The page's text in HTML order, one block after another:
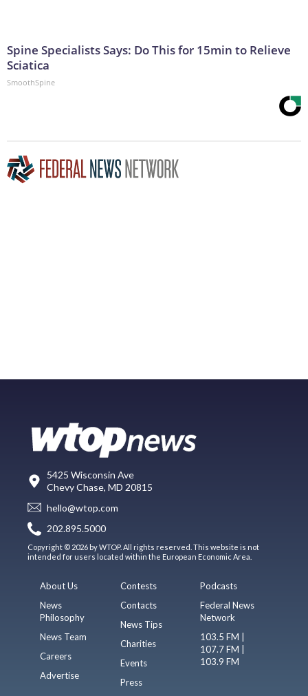
Spine Specialists Says: Do This for 15min to Relieve
Sciatica
SmoothSpine
5425 Wisconsin Ave
Chevy Chase, MD 20815
hello@wtop.com
202.895.5000
Copyright © 2026 by WTOP. All rights reserved. This website is not
intended for users located within the European Economic Area.
About Us
News
Philosophy
News Team
Careers
Advertise
Contests
Contacts
News Tips
Charities
Events
Press
Podcasts
Federal News
Network
103.5 FM |
107.7 FM |
103.9 FM